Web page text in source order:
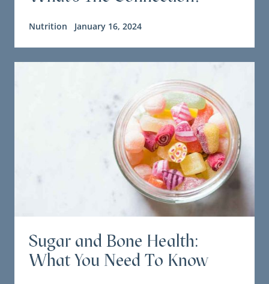
Nutrition January 16, 2024
Sugar and Bone Health:
What You Need To Know